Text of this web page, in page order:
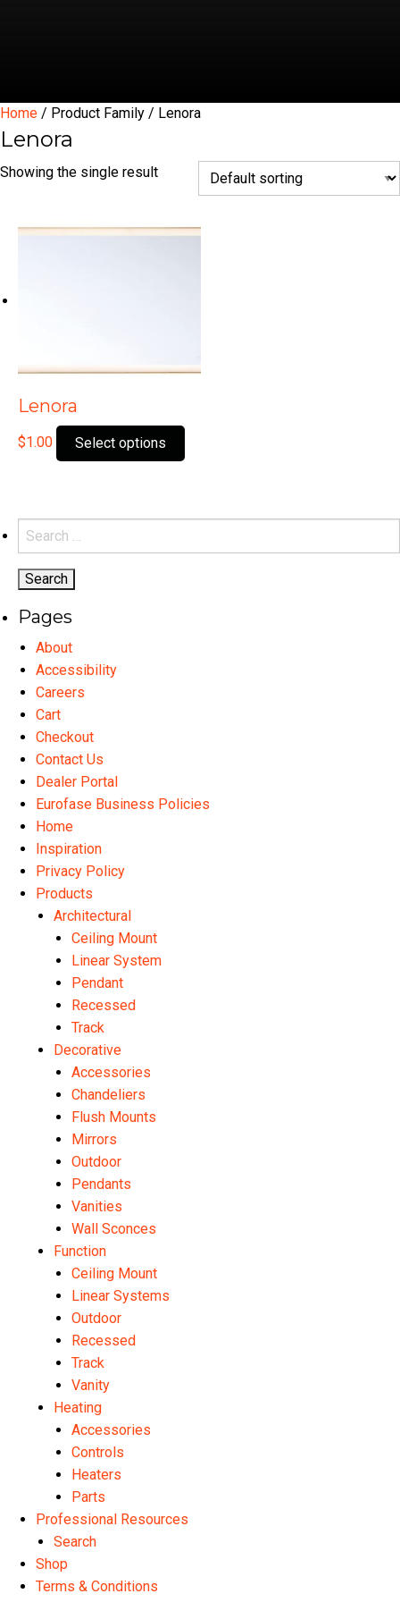
Home / Product Family / Lenora
Lenora
Showing the single result
Lenora
$1.00 Select options
product
Search
for:
Pages
About
Accessibility
Careers
Cart
Checkout
Contact Us
Dealer Portal
Eurofase Business Policies
Home
Inspiration
Privacy Policy
Products
Architectural
Ceiling Mount
Linear System
Pendant
Recessed
Track
Decorative
Accessories
Chandeliers
Flush Mounts
Mirrors
Outdoor
Pendants
Vanities
Wall Sconces
Function
Ceiling Mount
Linear Systems
Outdoor
Recessed
Track
Vanity
Heating
Accessories
Controls
Heaters
Parts
Professional Resources
Search
Shop
Terms & Conditions